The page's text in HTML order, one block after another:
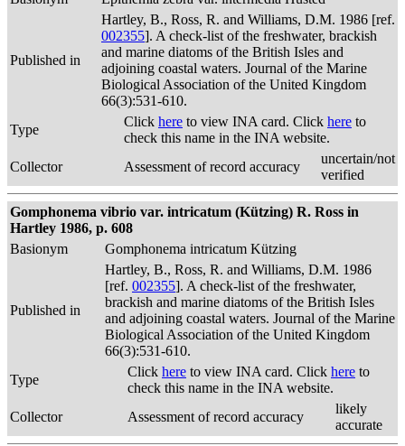
Published in
Hartley, B., Ross, R. and Williams, D.M. 1986 [ref.
002355]. A check-list of the freshwater, brackish
and marine diatoms of the British Isles and
adjoining coastal waters. Journal of the Marine
Biological Association of the United Kingdom
66(3):531-610.
Type
Click here to view INA card. Click here to
check this name in the INA website.
Collector
Assessment of record accuracy
uncertain/not
verified
Gomphonema vibrio var. intricatum (Kützing) R. Ross in
Hartley 1986, p. 608
Basionym
Gomphonema intricatum Kützing
Published in
Hartley, B., Ross, R. and Williams, D.M. 1986
[ref. 002355]. A check-list of the freshwater,
brackish and marine diatoms of the British Isles
and adjoining coastal waters. Journal of the Marine
Biological Association of the United Kingdom
66(3):531-610.
Type
Click here to view INA card. Click here to
check this name in the INA website.
Collector
Assessment of record accuracy
likely
accurate